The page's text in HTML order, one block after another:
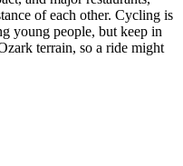
of each other. Cycling is
young people, but keep in
terrain, so a ride might